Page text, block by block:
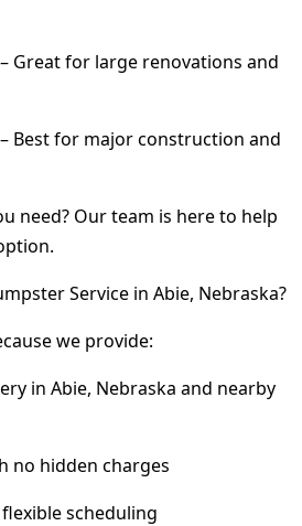
Great for large renovations and
Best for major construction and
need? Our team is here to help
Service in Abie, Nebraska?
we provide:
in Abie, Nebraska and nearby
no hidden charges
scheduling